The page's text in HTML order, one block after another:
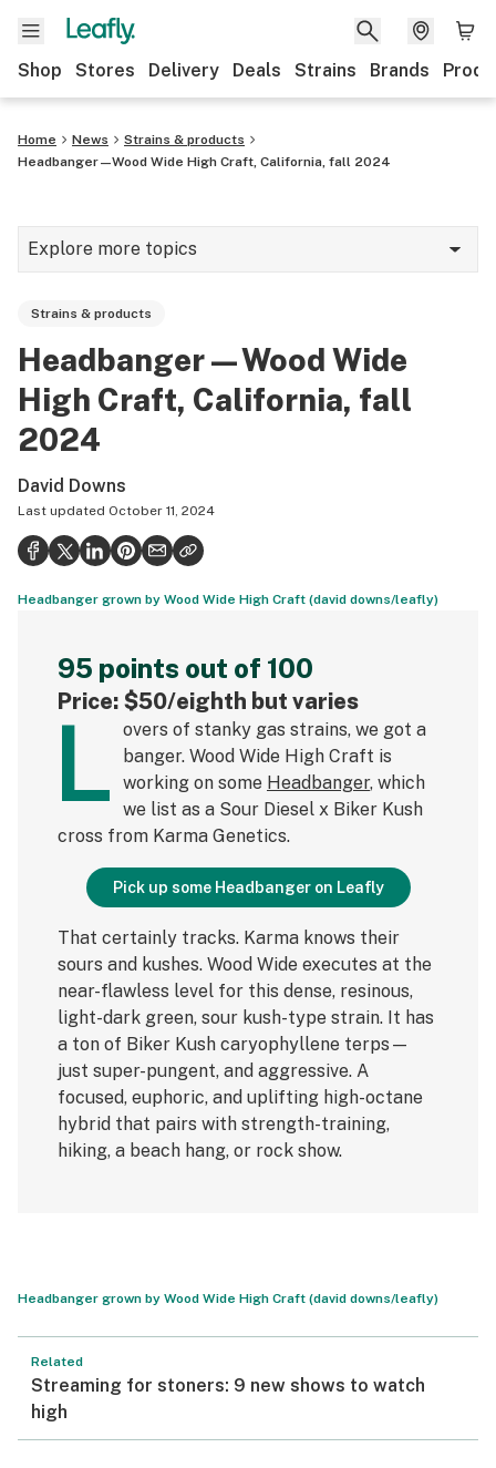
Shop Stores Delivery Deals Strains Brands
Home News
Strains & products
Headbanger—Wood Wide High Craft, California, fall 2024
Explore more topics
Strains & products
Industry
Health
Science & tech
Leafly USA
Learn
Strains & products
Headbanger—Wood Wide
High Craft, California, fall
2024
David Downs
Last updated October 11, 2024
Headbanger grown by Wood Wide High Craft (david downs/leafly)
95 points out of 100
Price: $50/eighth but varies
L
overs of stanky gas strains, we got a
banger. Wood Wide High Craft is
working on some Headbanger, which
we list as a Sour Diesel x Biker Kush
cross from Karma Genetics.
Pick up some Headbanger on Leafly
That certainly tracks. Karma knows their
sours and kushes. Wood Wide executes at the
near-flawless level for this dense, resinous,
light-dark green, sour kush-type strain. It has
a ton of Biker Kush caryophyllene terps—
just super-pungent, and aggressive. A
focused, euphoric, and uplifting high-octane
hybrid that pairs with strength-training,
hiking, a beach hang, or rock show.
Headbanger grown by Wood Wide High Craft (david downs/leafly)
Related
Streaming for stoners: 9 new shows to watch
high